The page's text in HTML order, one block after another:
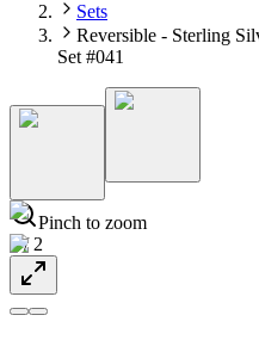
Sets
Reversible - Sterling
Set #041
Pinch to zoom
1/ 2